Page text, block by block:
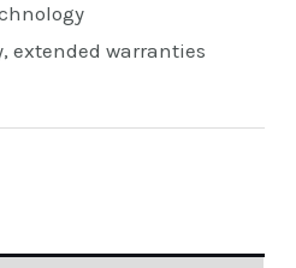
extended warranties